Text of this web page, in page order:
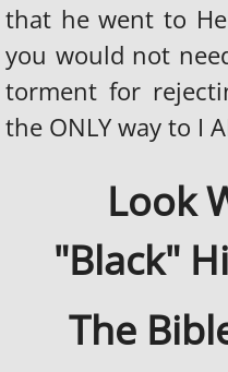
that he went to
you would not
torment for
the ONLY way to I
Look
"Black"
The